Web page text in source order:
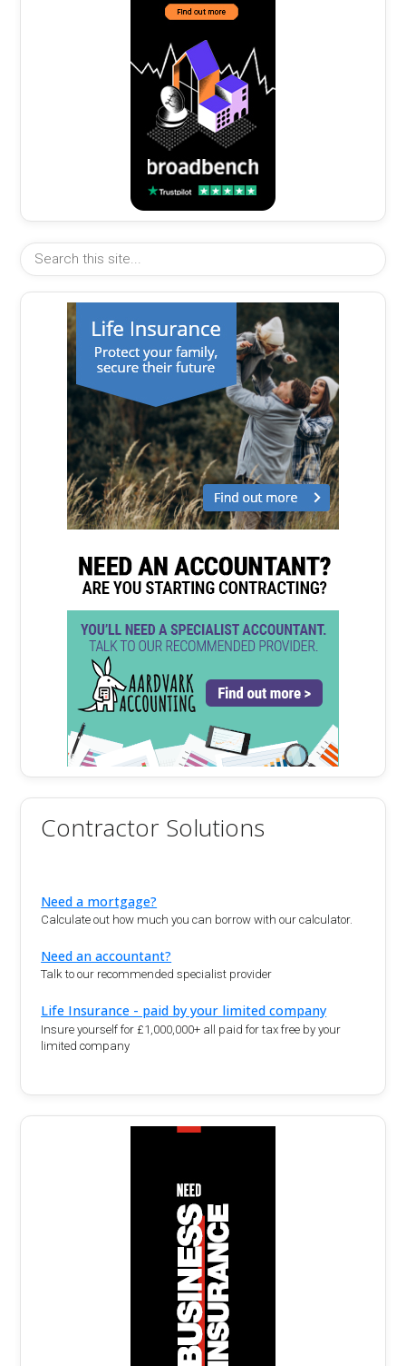
Contractor Solutions
Need a mortgage?
Calculate out how much you can borrow with our calculator.
Need an accountant?
Talk to our recommended specialist provider
Life Insurance - paid by your limited company
Insure yourself for £1,000,000+ all paid for tax free by your
limited company